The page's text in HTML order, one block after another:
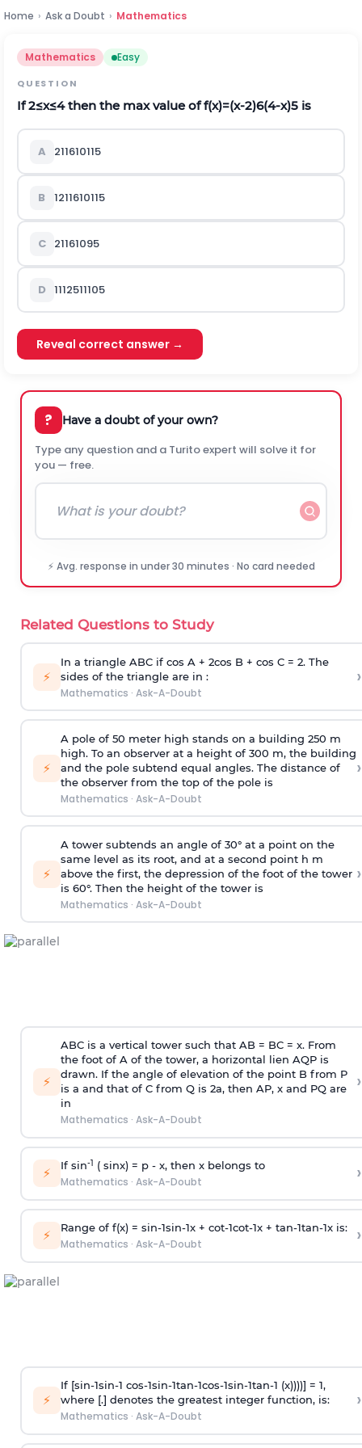
Home › Ask a Doubt › Mathematics
Mathematics Easy
QUESTION
If2≤x≤4then the max value off(x)=(x-2)6(4-x)5 is
A 211610115
B 1211610115
C 21161095
D 1112511105
Reveal correct answer →
? Have a doubt of your own?
Type any question and a Turito expert will solve it for
you — free.
⚡ Avg. response in under 30 minutes · No card needed
Related Questions to Study
⚡
In a triangle ABC if cos A + 2cos B + cos C = 2. The
sides of the triangle are in :
Mathematics · Ask-A-Doubt
›
⚡
A pole of 50 meter high stands on a building 250 m
high. To an observer at a height of 300 m, the building
and the pole subtend equal angles. The distance of
the observer from the top of the pole is
Mathematics · Ask-A-Doubt
›
⚡
A tower subtends an angle of 30° at a point on the
same level as its root, and at a second point h m
above the first, the depression of the foot of the tower
is 60°. Then the height of the tower is
Mathematics · Ask-A-Doubt
›
⚡
ABC is a vertical tower such that AB = BC = x. From
the foot of A of the tower, a horizontal lien AQP is
drawn. If the angle of elevation of the point B from P
is a and that of C from Q is 2a, then AP, x and PQ are
in
Mathematics · Ask-A-Doubt
›
⚡ If sin-1 ( sinx) = p- x, then x belongs to
Mathematics · Ask-A-Doubt ›
⚡ Range of f(x) = sin-1sin-1x + cot-1cot-1x + tan-1tan-1x is:
Mathematics · Ask-A-Doubt ›
⚡
If [sin-1sin-1 cos-1sin-1tan-1cos-1sin-1tan-1 (x))))] = 1,
where [.] denotes the greatest integer function, is:
Mathematics · Ask-A-Doubt
›